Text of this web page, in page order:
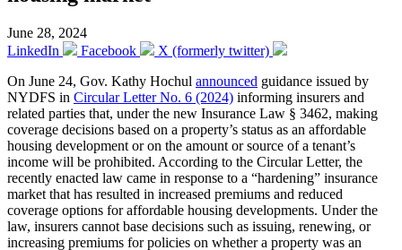
June 28, 2024
LinkedIn
Facebook
X (formerly twitter)
On June 24, Gov. Kathy Hochul announced guidance issued by
NYDFS in Circular Letter No. 6 (2024) informing insurers and
related parties that, under the new Insurance Law § 3462, making
coverage decisions based on a property’s status as an affordable
housing development or on the amount or source of a tenant’s
income will be prohibited. According to the Circular Letter, the
recently enacted law came in response to a “hardening” insurance
market that has resulted in increased premiums and reduced
coverage options for affordable housing developments. Under the
law, insurers cannot base decisions such as issuing, renewing, or
increasing premiums for policies on whether a property was an